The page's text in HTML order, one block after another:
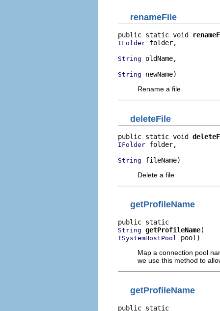
renameFile
public static void
IFolder folder,
String oldName,
String newName)
Rename a file
deleteFile
public static void
IFolder folder,
String fileName)
Delete a file
getProfileName
String getProfileName
ISystemHostPool pool)
Map a connection pool
we use this method to
getProfileName